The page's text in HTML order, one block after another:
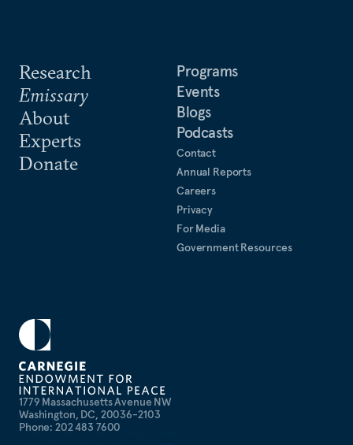
1779 Massachusetts Avenue NW
Washington, DC, 20036-2103
Phone: 202 483 7600
Research
Emissary
About
Experts
Donate
Programs
Events
Blogs
Podcasts
Contact
Annual Reports
Careers
Privacy
For Media
Government Resources